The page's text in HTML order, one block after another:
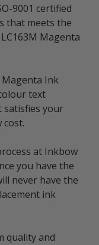
9001 certified
that meets the
Magenta
Ink
text
satisfies your
at Inkbow
you have the
never have the
ink
quality and